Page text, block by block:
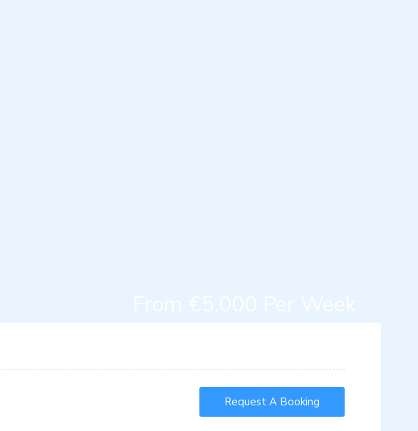
Request A Booking